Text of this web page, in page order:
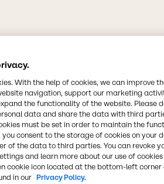
Liquid, Viscous, Off-white
With the help of cookies, we can improve
navigation, support our marketing
the functionality of the website. Please
data and share the data with third
must be set in order to maintain the
you consent to the storage of cookies on your
of the data to third parties. You can revoke
and learn more about our use of cookies
cookie icon located at the bottom-left corner
in our Privacy Policy.